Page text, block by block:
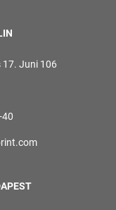
17. Juni 106